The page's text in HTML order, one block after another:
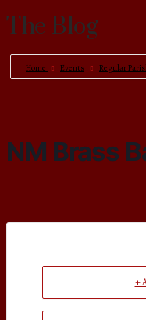
The Blog
Home Events Regular
NM Brass
+